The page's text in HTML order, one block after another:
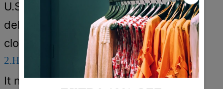
U.S./CAN/U.K./AUS. Your items will be
delivered from the warehouse which
close to you for faster delivery."
2.How long does it take to receive the items?
It normally takes about 5-12 days.